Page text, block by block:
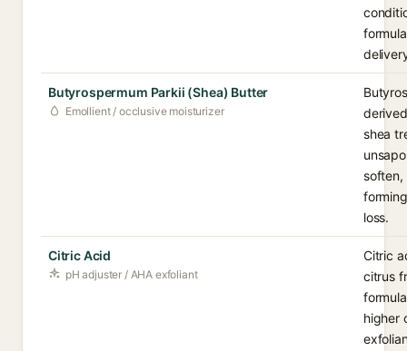
Butyrospermum Parkii (Shea) Butter
Emollient / occlusive moisturizer
shea
soften,
loss.
Citric Acid
pH adjuster / AHA exfoliant
Citric
citrus
higher